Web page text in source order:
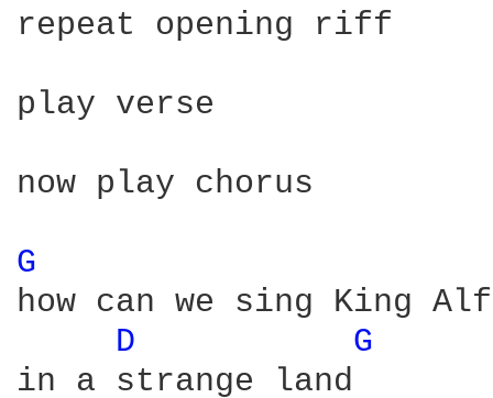
repeat opening riff
play verse
now play chorus
G
how can we sing King
D
G
in a strange land